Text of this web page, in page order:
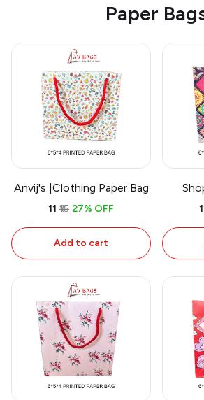
Paper
Anvij's |Clothing Paper Bag
₹11 ₹15 27% OFF
Add to cart